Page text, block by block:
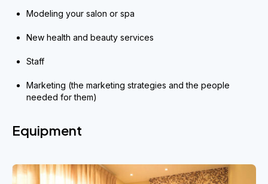
Modeling your salon or spa
New health and beauty services
Staff
Marketing (the marketing strategies and the people
needed for them)
Equipment